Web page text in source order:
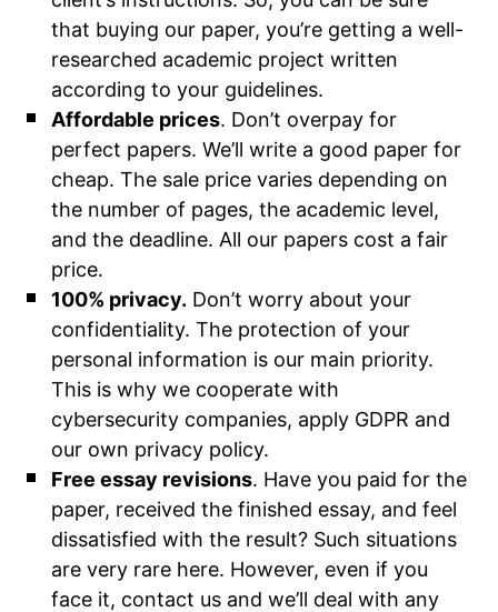
that buying our paper, you’re getting a well-
researched academic project written
according to your guidelines.
Affordable prices. Don’t overpay for
perfect papers. We’ll write a good paper for
cheap. The sale price varies depending on
the number of pages, the academic level,
and the deadline. All our papers cost a fair
price.
100% privacy. Don’t worry about your
confidentiality. The protection of your
personal information is our main priority.
This is why we cooperate with
cybersecurity companies, apply GDPR and
our own privacy policy.
Free essay revisions. Have you paid for the
paper, received the finished essay, and feel
dissatisfied with the result? Such situations
are very rare here. However, even if you
face it, contact us and we’ll deal with any